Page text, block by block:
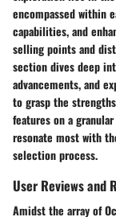
encompassed within
capabilities, and
selling points and
section dives deep
advancements, and
to grasp the
features on a
resonate most with
selection process.
User Reviews and
Amidst the array of